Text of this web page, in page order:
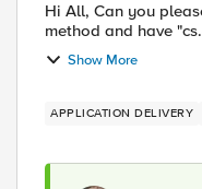
Hi All, Can you please let me know how can I accomplish the below requirement with an iRule. Any requests that use any
method and have
Show More
APPLICATION DELIVERY